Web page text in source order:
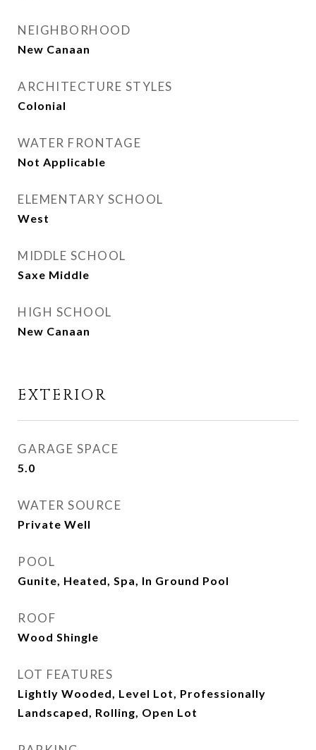
NEIGHBORHOOD
New Canaan
ARCHITECTURE STYLES
Colonial
WATER FRONTAGE
Not Applicable
ELEMENTARY SCHOOL
West
MIDDLE SCHOOL
Saxe Middle
HIGH SCHOOL
New Canaan
EXTERIOR
GARAGE SPACE
5.0
WATER SOURCE
Private Well
POOL
Gunite, Heated, Spa, In Ground Pool
ROOF
Wood Shingle
LOT FEATURES
Lightly Wooded, Level Lot, Professionally
Landscaped, Rolling, Open Lot